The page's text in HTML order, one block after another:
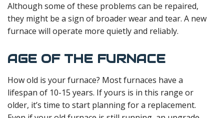
Although some of these problems can be repaired,
they might be a sign of broader wear and tear. A new
furnace will operate more quietly and reliably.
AGE OF THE FURNACE
How old is your furnace? Most furnaces have a
lifespan of 10-15 years. If yours is in this range or
older, it’s time to start planning for a replacement.